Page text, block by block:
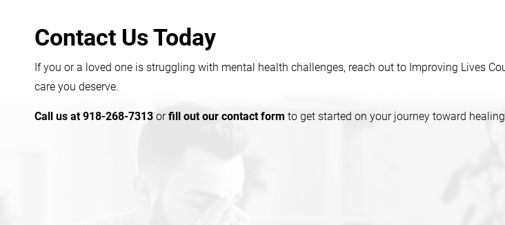
Contact Us Today
If you or a loved one is struggling with mental health challenges, reach out to Improving Lives
care you deserve.
Call us at 918-268-7313 orfill out our contact form to get started on your journey toward